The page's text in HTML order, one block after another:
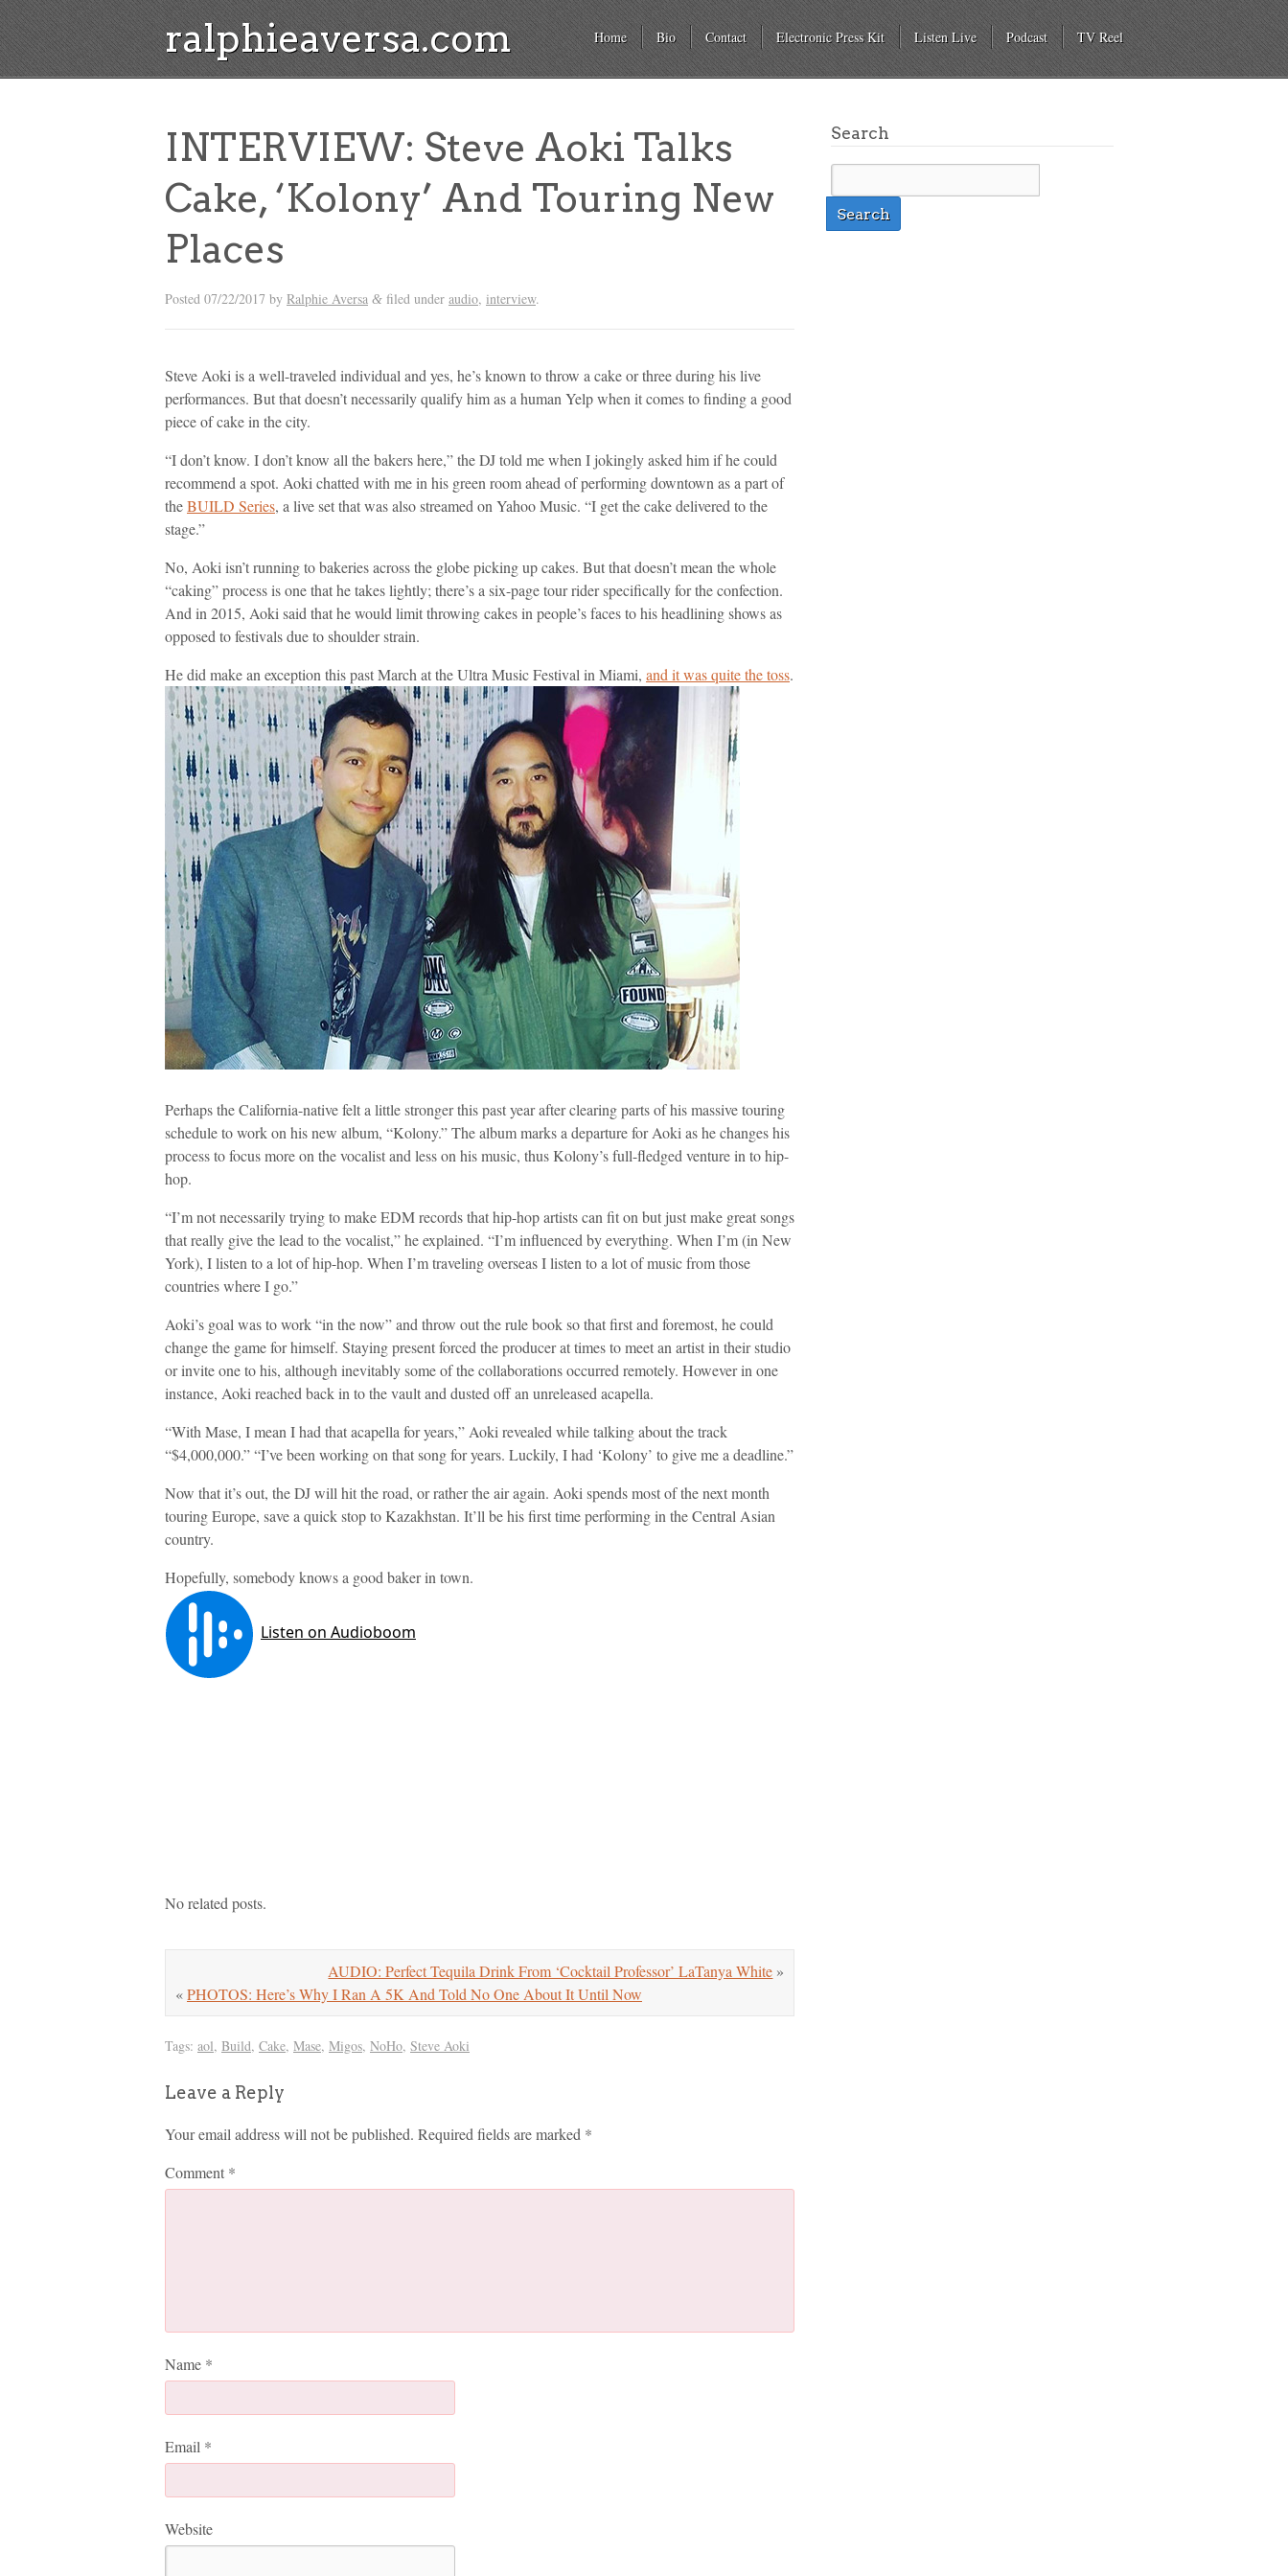
ralphieaversa.com Home Bio Contact Electronic Press Kit Listen Live Podcast TV Reel
INTERVIEW: Steve Aoki Talks
Cake, ‘Kolony’ And Touring New
Places
Posted 07/22/2017 by Ralphie Aversa & filed under audio, interview.
Steve Aoki is a well-traveled individual and yes, he’s known to throw a cake or three during his live
performances. But that doesn’t necessarily qualify him as a human Yelp when it comes to finding a good
piece of cake in the city.
“I don’t know. I don’t know all the bakers here,” the DJ told me when I jokingly asked him if he could
recommend a spot. Aoki chatted with me in his green room ahead of performing downtown as a part of
theBUILD Series, a live set that was also streamed on Yahoo Music. “I get the cake delivered to the
stage.”
No, Aoki isn’t running to bakeries across the globe picking up cakes. But that doesn’t mean the whole
“caking” process is one that he takes lightly; there’s a six-page tour rider specifically for the confection.
And in 2015, Aoki said that he would limit throwing cakes in people’s faces to his headlining shows as
opposed to festivals due to shoulder strain.
He did make an exception this past March at the Ultra Music Festival in Miami, and it was quite the toss.
Perhaps the California-native felt a little stronger this past year after clearing parts of his massive touring
schedule to work on his new album, “Kolony.” The album marks a departure for Aoki as he changes his
process to focus more on the vocalist and less on his music, thus Kolony’s full-fledged venture in to hip-
hop.
“I’m not necessarily trying to make EDM records that hip-hop artists can fit on but just make great songs
that really give the lead to the vocalist,” he explained. “I’m influenced by everything. When I’m (in New
York), I listen to a lot of hip-hop. When I’m traveling overseas I listen to a lot of music from those
countries where I go.”
Aoki’s goal was to work “in the now” and throw out the rule book so that first and foremost, he could
change the game for himself. Staying present forced the producer at times to meet an artist in their studio
or invite one to his, although inevitably some of the collaborations occurred remotely. However in one
instance, Aoki reached back in to the vault and dusted off an unreleased acapella.
“With Mase, I mean I had that acapella for years,” Aoki revealed while talking about the track
“$4,000,000.” “I’ve been working on that song for years. Luckily, I had ‘Kolony’ to give me a deadline.”
Now that it’s out, the DJ will hit the road, or rather the air again. Aoki spends most of the next month
touring Europe, save a quick stop to Kazakhstan. It’ll be his first time performing in the Central Asian
country.
Hopefully, somebody knows a good baker in town.
No related posts.
AUDIO: Perfect Tequila Drink From ‘Cocktail Professor’ LaTanya White »
«PHOTOS: Here’s Why I Ran A 5K And Told No One About It Until Now
Tags: aol, Build, Cake, Mase, Migos, NoHo, Steve Aoki
Leave a Reply
Your email address will not be published. Required fields are marked *
Comment *
Name *
Email *
Website
Search